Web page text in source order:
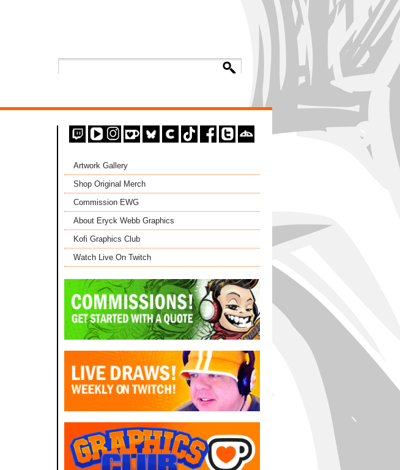
Artwork Gallery
Shop Original Merch
Commission EWG
About Eryck Webb Graphics
Kofi Graphics Club
Watch Live On Twitch